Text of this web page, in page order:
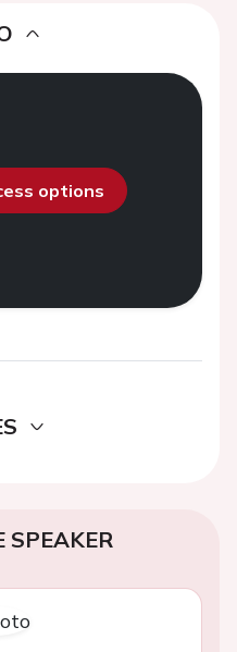
options
SPEAKER